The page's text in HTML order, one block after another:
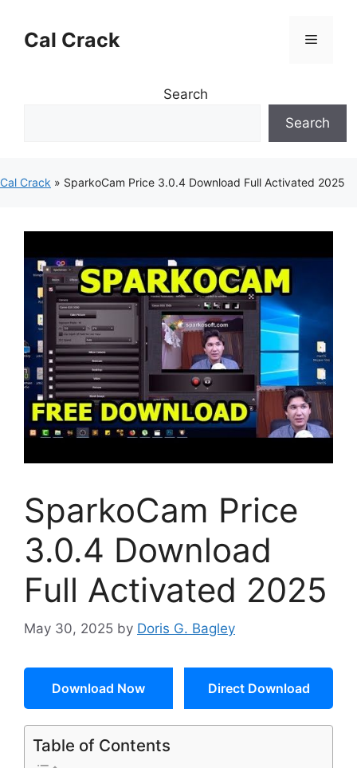
contentCal Crack Menu
Search
Search
Cal Crack » SparkoCam Price 3.0.4 Download Full Activated 2025
SparkoCam Price
3.0.4 Download
Full Activated 2025
May 30, 2025 by Doris G. Bagley
Download Now Direct Download
Table of Contents